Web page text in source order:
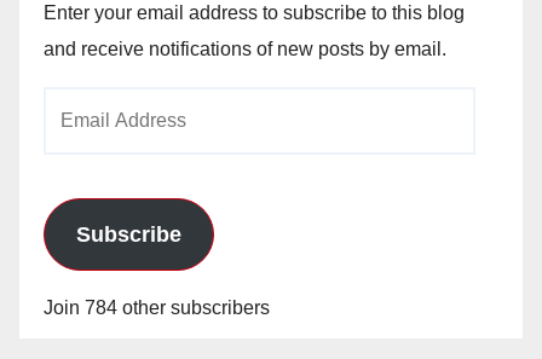
Enter your email address to subscribe to this blog
and receive notifications of new posts by email.
Subscribe
Join 784 other subscribers